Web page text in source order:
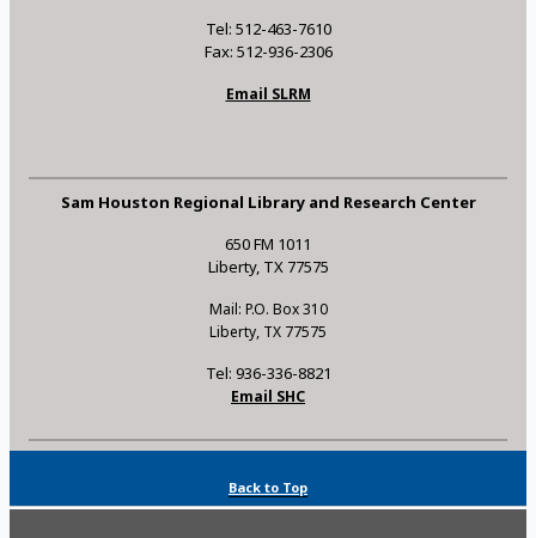
Tel: 512-463-7610
Fax: 512-936-2306
Email SLRM
Sam Houston Regional Library and Research Center
650 FM 1011
Liberty, TX 77575
Mail: P.O. Box 310
Liberty, TX 77575
Tel: 936-336-8821
Email SHC
Back to Top